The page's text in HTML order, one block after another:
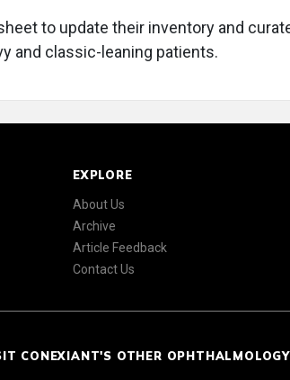
to update their inventory and
and classic-leaning patients.
EXPLORE
About Us
Archive
Article Feedback
Contact Us
CONEXIANT'S OTHER